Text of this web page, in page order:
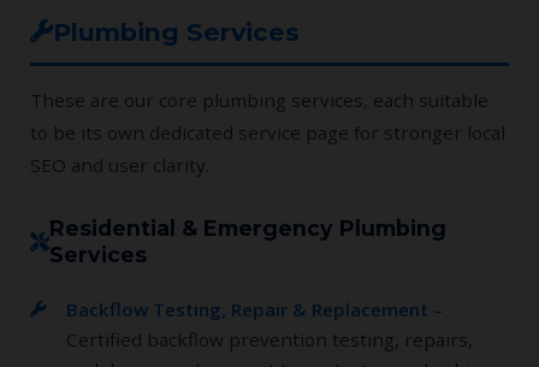
Plumbing Services
These are our core plumbing services, each suitable
to be its own dedicated service page for stronger local
SEO and user clarity.
Residential & Emergency Plumbing
Services
Backflow Testing, Repair & Replacement –
Certified backflow prevention testing, repairs,